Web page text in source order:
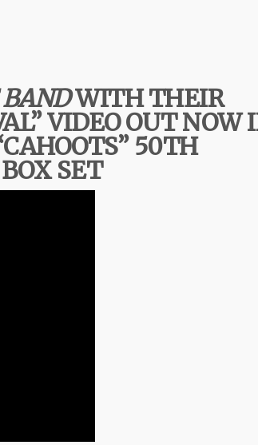
WITH THEIR
VIDEO OUT NOW
50TH
SET